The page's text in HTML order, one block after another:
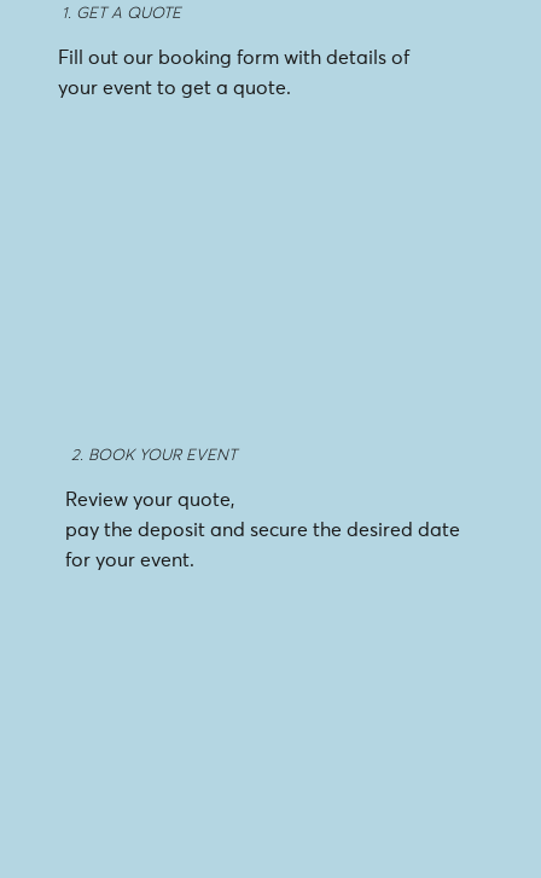
1. GET A QUOTE
Fill out our booking form with details of
your event to get a quote.
2. BOOK YOUR EVENT
Review your quote,
pay the deposit and secure the desired date
for your event.